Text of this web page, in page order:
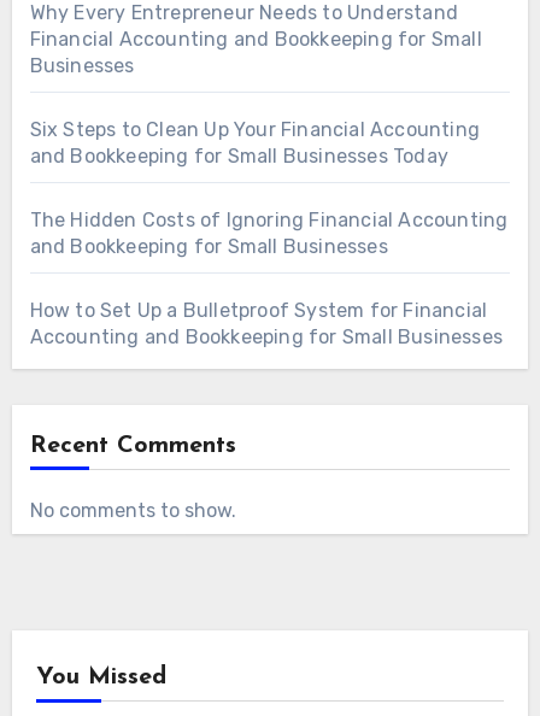
Why Every Entrepreneur Needs to Understand
Financial Accounting and Bookkeeping for Small
Businesses
Six Steps to Clean Up Your Financial Accounting
and Bookkeeping for Small Businesses Today
The Hidden Costs of Ignoring Financial Accounting
and Bookkeeping for Small Businesses
How to Set Up a Bulletproof System for Financial
Accounting and Bookkeeping for Small Businesses
Recent Comments
No comments to show.
You Missed